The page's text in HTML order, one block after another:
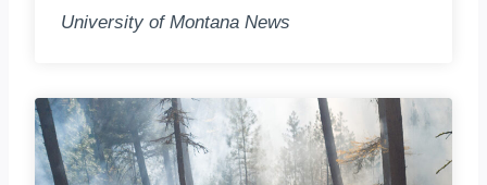
University of Montana News